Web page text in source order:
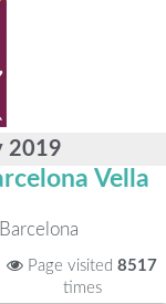
2019
Vella
Page visited 8517
times